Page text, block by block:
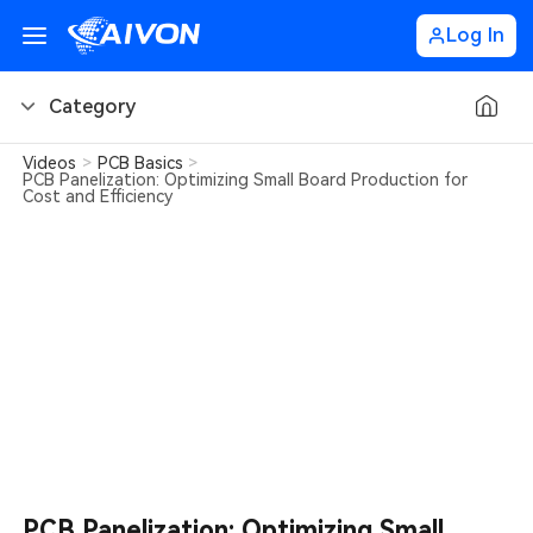
Log In
Category
PCB Basics
PCB Ordering
Videos > PCB Basics >
PCB Panelization: Optimizing Small Board Production for
Cost and Efficiency